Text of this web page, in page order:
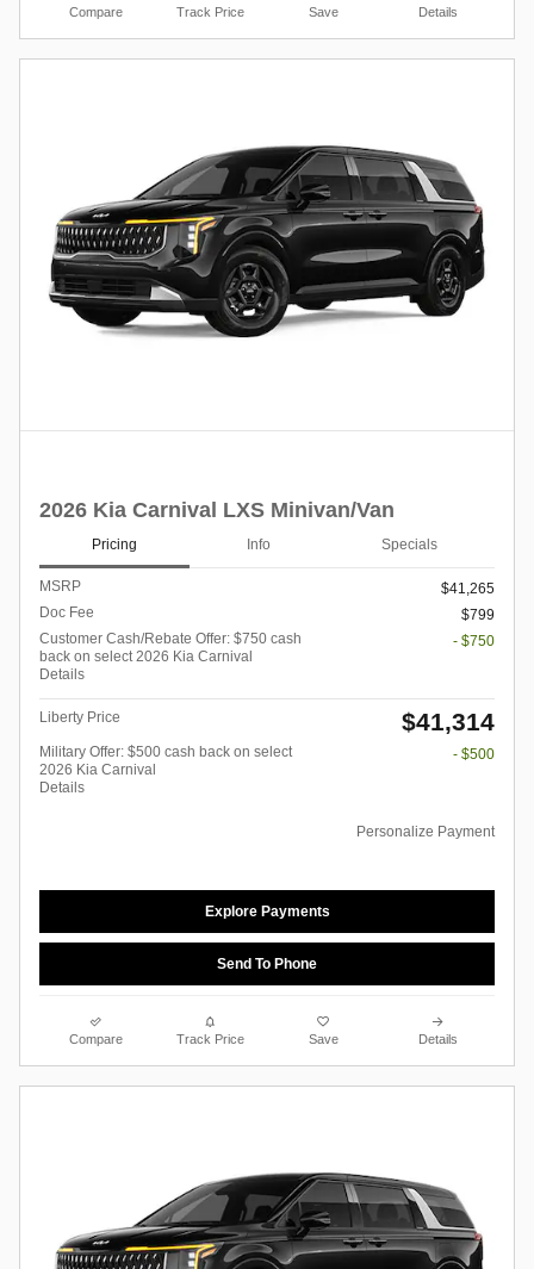
Compare Track Price Save Details
2026 Kia Carnival LXS Minivan/Van
Pricing Info Specials
MSRP
$41,265
Doc Fee
$799
Customer Cash/Rebate Offer: $750 cash
back on select 2026 Kia Carnival
Details
- $750
Liberty Price $41,314
Military Offer: $500 cash back on select
2026 Kia Carnival
Details
- $500
Personalize Payment
Explore Payments
Send To Phone
Compare Track Price Save Details